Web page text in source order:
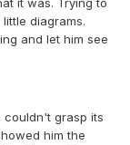
diagrams.
and let him see
couldn't grasp its
him the